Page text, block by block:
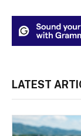
LATEST